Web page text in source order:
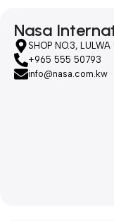
Nasa
SHOP NO.3,
+965 555 50793
info@nasa.com.kw